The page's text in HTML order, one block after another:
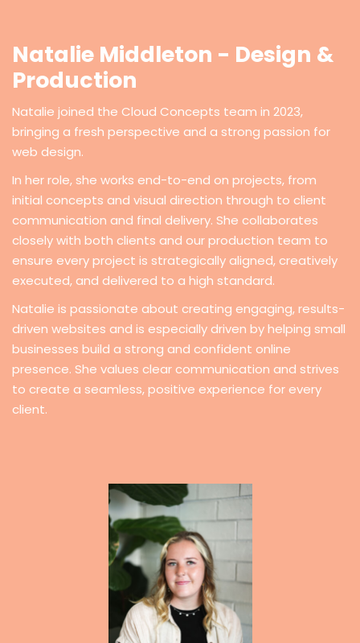
Natalie Middleton - Design &
Production
Natalie joined the Cloud Concepts team in 2023,
bringing a fresh perspective and a strong passion for
web design.
In her role, she works end-to-end on projects, from
initial concepts and visual direction through to client
communication and final delivery. She collaborates
closely with both clients and our production team to
ensure every project is strategically aligned, creatively
executed, and delivered to a high standard.
Natalie is passionate about creating engaging, results-
driven websites and is especially driven by helping small
businesses build a strong and confident online
presence. She values clear communication and strives
to create a seamless, positive experience for every
client.